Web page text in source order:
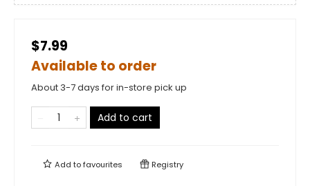
$7.99
Available to order
About 3-7 days for in-store pick up
Add to cart
Add tofavourites Registry